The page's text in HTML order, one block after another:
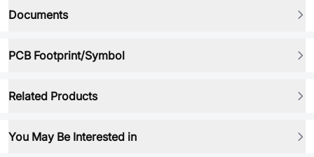
Documents
PCB Footprint/Symbol
Related Products
You May Be Interested in